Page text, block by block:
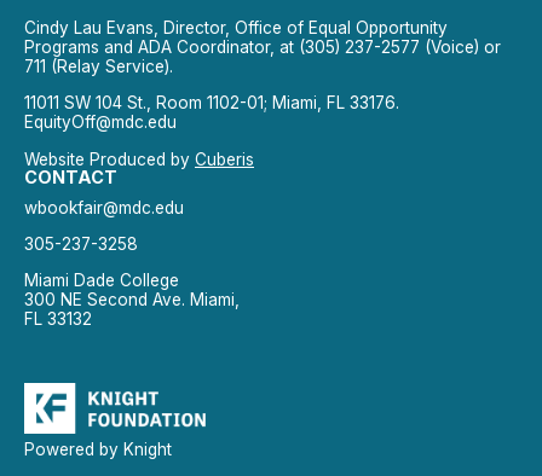
Cindy Lau Evans, Director, Office of Equal Opportunity
Programs and ADA Coordinator, at (305) 237-2577 (Voice) or
711 (Relay Service).
11011 SW 104 St., Room 1102-01; Miami, FL 33176.
EquityOff@mdc.edu
Website Produced by Cuberis
CONTACT
wbookfair@mdc.edu
305-237-3258
Miami Dade College
300 NE Second Ave. Miami,
FL 33132
Powered by Knight